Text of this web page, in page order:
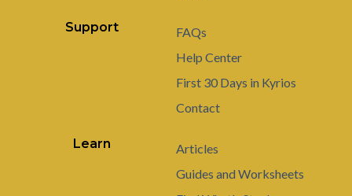
Support
FAQs
Help Center
First 30 Days in Kyrios
Contact
Learn
Articles
Guides and Worksheets